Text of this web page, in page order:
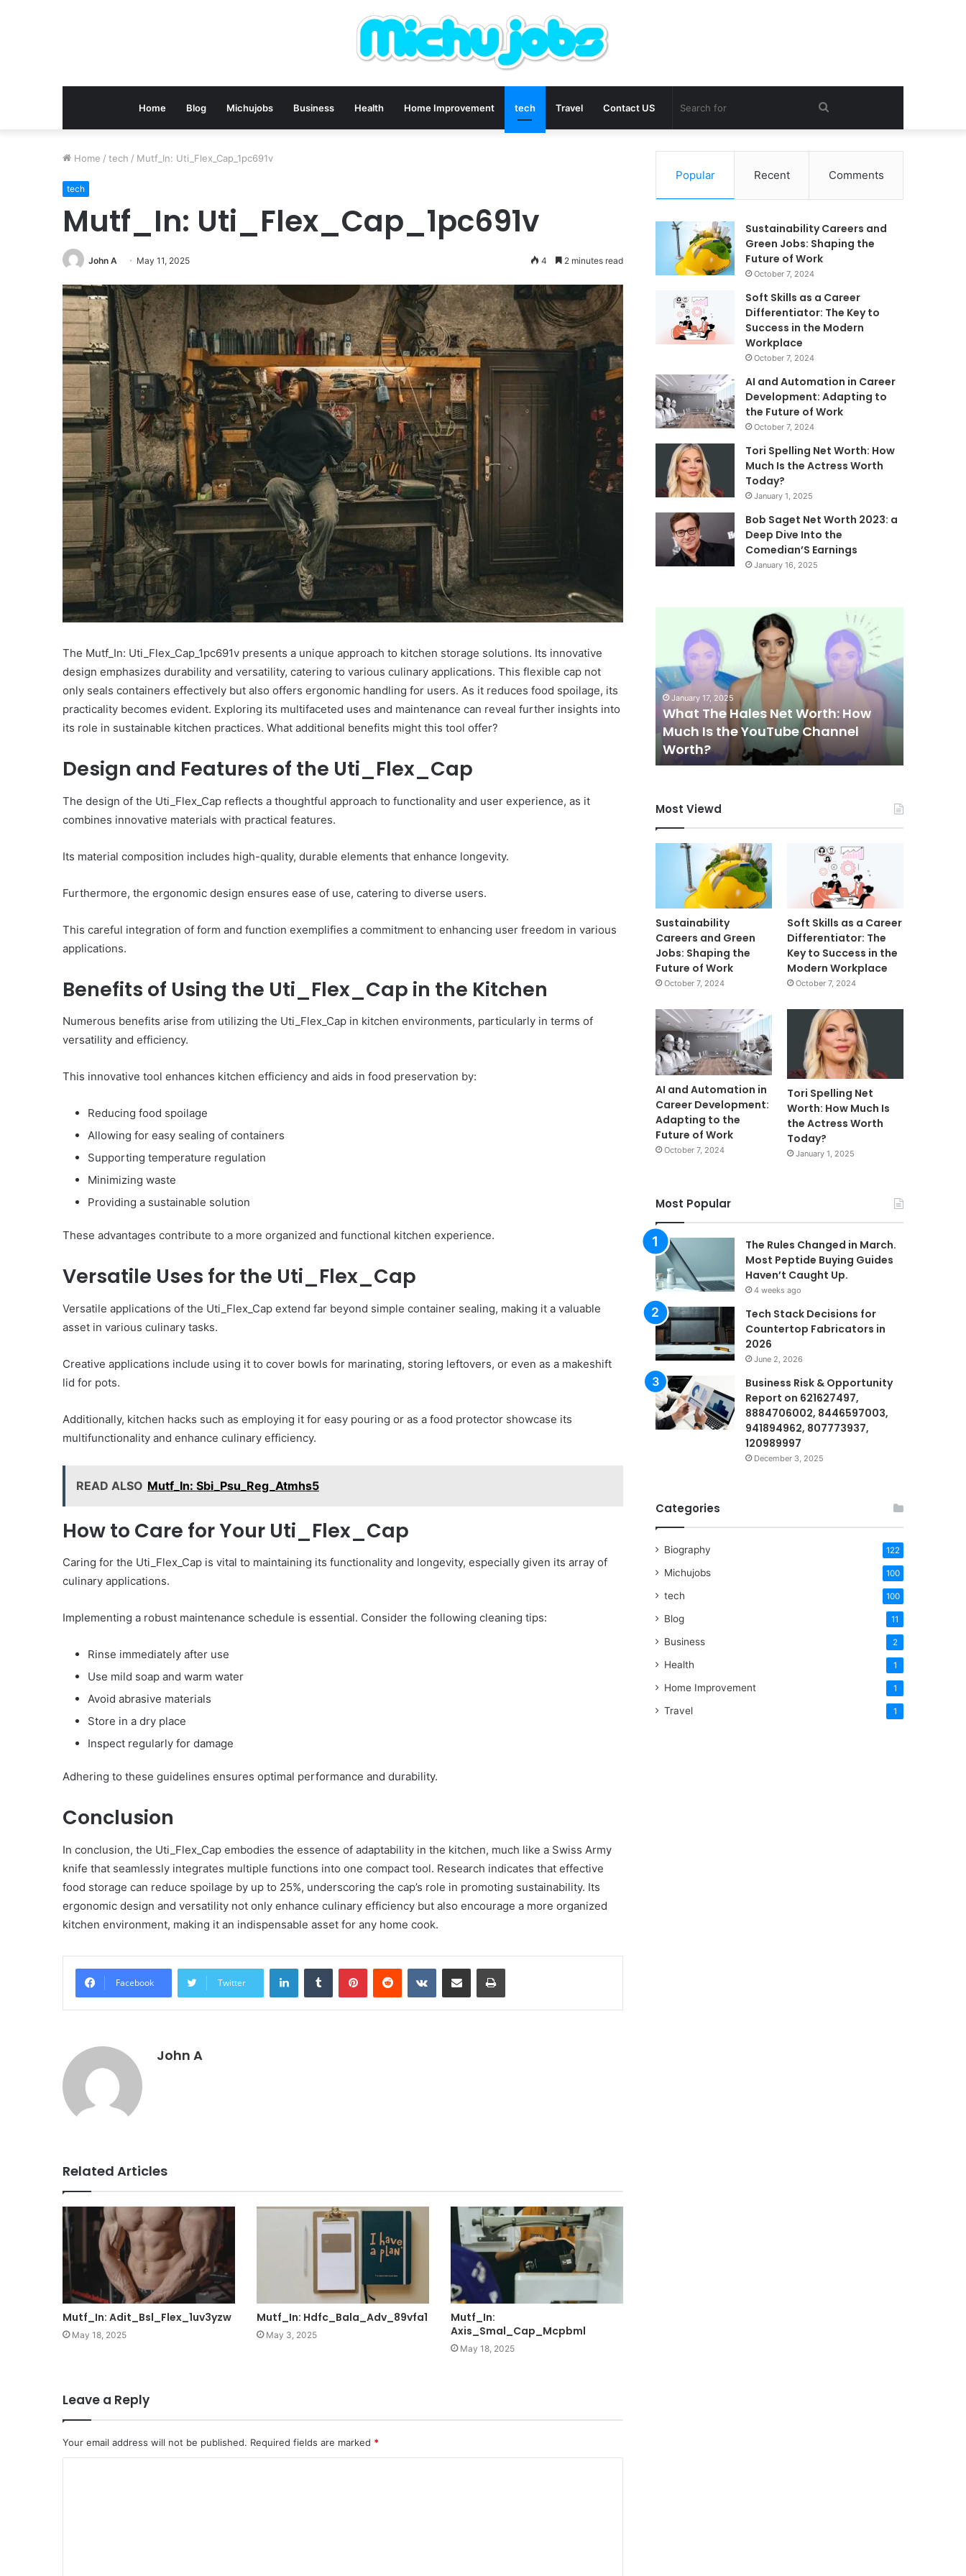
Home Blog Michujobs Business Health Home Improvement tech Travel Contact US Search
for
Home / tech / Mutf_In: Uti_Flex_Cap_1pc691v
tech
Mutf_In: Uti_Flex_Cap_1pc691v
John A May 11, 2025 4 2 minutes read
The Mutf_In: Uti_Flex_Cap_1pc691v presents a unique approach to kitchen storage solutions. Its innovative
design emphasizes durability and versatility, catering to various culinary applications. This flexible cap not
only seals containers effectively but also offers ergonomic handling for users. As it reduces food spoilage, its
practicality becomes evident. Exploring its multifaceted uses and maintenance can reveal further insights into
its role in sustainable kitchen practices. What additional benefits might this tool offer?
Design and Features of the Uti_Flex_Cap
The design of the Uti_Flex_Cap reflects a thoughtful approach to functionality and user experience, as it
combines innovative materials with practical features.
Its material composition includes high-quality, durable elements that enhance longevity.
Furthermore, the ergonomic design ensures ease of use, catering to diverse users.
This careful integration of form and function exemplifies a commitment to enhancing user freedom in various
applications.
Benefits of Using the Uti_Flex_Cap in the Kitchen
Numerous benefits arise from utilizing the Uti_Flex_Cap in kitchen environments, particularly in terms of
versatility and efficiency.
This innovative tool enhances kitchen efficiency and aids in food preservation by:
Reducing food spoilage
Allowing for easy sealing of containers
Supporting temperature regulation
Minimizing waste
Providing a sustainable solution
These advantages contribute to a more organized and functional kitchen experience.
Versatile Uses for the Uti_Flex_Cap
Versatile applications of the Uti_Flex_Cap extend far beyond simple container sealing, making it a valuable
asset in various culinary tasks.
Creative applications include using it to cover bowls for marinating, storing leftovers, or even as a makeshift
lid for pots.
Additionally, kitchen hacks such as employing it for easy pouring or as a food protector showcase its
multifunctionality and enhance culinary efficiency.
READ ALSO Mutf_In: Sbi_Psu_Reg_Atmhs5
How to Care for Your Uti_Flex_Cap
Caring for the Uti_Flex_Cap is vital to maintaining its functionality and longevity, especially given its array of
culinary applications.
Implementing a robust maintenance schedule is essential. Consider the following cleaning tips:
Rinse immediately after use
Use mild soap and warm water
Avoid abrasive materials
Store in a dry place
Inspect regularly for damage
Adhering to these guidelines ensures optimal performance and durability.
Conclusion
In conclusion, the Uti_Flex_Cap embodies the essence of adaptability in the kitchen, much like a Swiss Army
knife that seamlessly integrates multiple functions into one compact tool. Research indicates that effective
food storage can reduce spoilage by up to 25%, underscoring the cap’s role in promoting sustainability. Its
ergonomic design and versatility not only enhance culinary efficiency but also encourage a more organized
kitchen environment, making it an indispensable asset for any home cook.
Facebook Twitter
LinkedInTumblr PinterestReddit VKontakteShare via Email Print
John A
Related Articles
Mutf_In: Adit_Bsl_Flex_1uv3yzw
May 18, 2025
Mutf_In: Hdfc_Bala_Adv_89vfa1
May 3, 2025
Mutf_In:
Axis_Smal_Cap_Mcpbml
May 18, 2025
Leave a Reply
Your email address will not be published. Required fields are marked *
Popular Recent Comments
Sustainability Careers and
Green Jobs: Shaping the
Future of Work
October 7, 2024
Soft Skills as a Career
Differentiator: The Key to
Success in the Modern
Workplace
October 7, 2024
AI and Automation in Career
Development: Adapting to
the Future of Work
October 7, 2024
Tori Spelling Net Worth: How
Much Is the Actress Worth
Today?
January 1, 2025
Bob Saget Net Worth 2023: a
Deep Dive Into the
Comedian’S Earnings
January 16, 2025
Operational
Including
1341204104,
669372478,
8005451256,
911177698,
December 3, 2025
Operational Intelligence Summary
Including 1341204104, 669372478,
8005451256, 570010537, 911177698,
McCoy
Worth:
A
Look
at
Family
Wealth
March 2, 2025
McCoy Group Net Worth: A Look at
Worth:
How
Much
Is
the
YouTube
Channel
January 17, 2025
What The Hales Net Worth: How
Much Is the YouTube Channel
Worth?
Most Viewd
Sustainability
Careers and Green
Jobs: Shaping the
Future of Work
October 7, 2024
Soft Skills as a Career
Differentiator: The
Key to Success in the
Modern Workplace
October 7, 2024
AI and Automation in
Career Development:
Adapting to the
Future of Work
October 7, 2024
Tori Spelling Net
Worth: How Much Is
the Actress Worth
Today?
January 1, 2025
Most Popular
The Rules Changed in March.
Most Peptide Buying Guides
Haven’t Caught Up.
4 weeks ago
Tech Stack Decisions for
Countertop Fabricators in
2026
June 2, 2026
Business Risk & Opportunity
Report on 621627497,
8884706002, 8446597003,
941894962, 807773937,
120989997
December 3, 2025
Categories
Biography 122
Michujobs 100
tech 100
Blog 11
Business 2
Health 1
Home Improvement 1
Travel 1